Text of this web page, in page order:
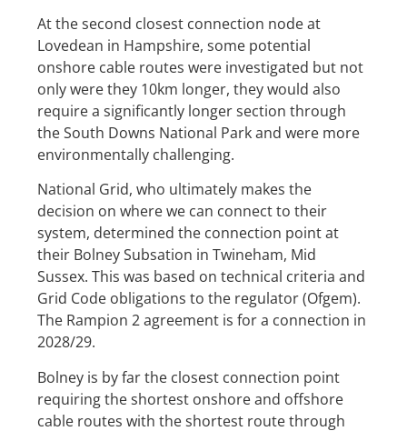
At the second closest connection node at
Lovedean in Hampshire, some potential
onshore cable routes were investigated but not
only were they 10km longer, they would also
require a significantly longer section through
the South Downs National Park and were more
environmentally challenging.
National Grid, who ultimately makes the
decision on where we can connect to their
system, determined the connection point at
their Bolney Subsation in Twineham, Mid
Sussex. This was based on technical criteria and
Grid Code obligations to the regulator (Ofgem).
The Rampion 2 agreement is for a connection in
2028/29.
Bolney is by far the closest connection point
requiring the shortest onshore and offshore
cable routes with the shortest route through